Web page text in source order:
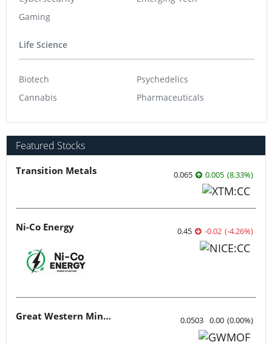
Gaming
Life Science
Biotech
Cannabis
Psychedelics
Pharmaceuticals
Featured Stocks
Transition Metals 0.065 0.005 (8.33%)
Ni-Co Energy 0.45 -0.02 (-4.26%)
Great Western Mining 0.0503 0.00 (0.00%)